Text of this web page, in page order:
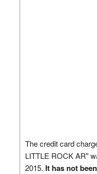
The credit card
LITTLE ROCK AR"
2015. It has not